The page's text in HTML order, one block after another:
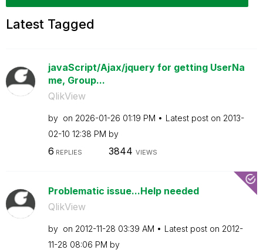
Latest Tagged
javaScript/Ajax/jquery for getting UserNa
me, Group...
QlikView
by on ‎2026-01-26 01:19 PM Latest post on ‎2013-
02-10 12:38 PM by
6 REPLIES 3844 VIEWS
Problematic issue...Help needed
QlikView
by on ‎2012-11-28 03:39 AM Latest post on ‎2012-
11-28 08:06 PM by